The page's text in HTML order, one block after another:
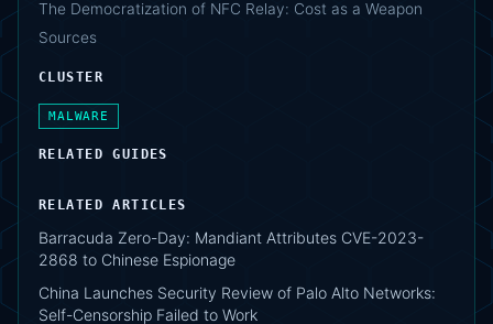
The Democratization of NFC Relay: Cost as a Weapon
Sources
CLUSTER
MALWARE
RELATED GUIDES
RELATED ARTICLES
Barracuda Zero-Day: Mandiant Attributes CVE-2023-
2868 to Chinese Espionage
China Launches Security Review of Palo Alto Networks:
Self-Censorship Failed to Work